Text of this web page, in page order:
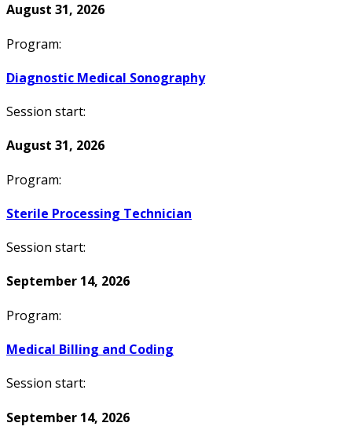
August 31, 2026
Program:
Diagnostic Medical Sonography
Session start:
August 31, 2026
Program:
Sterile Processing Technician
Session start:
September 14, 2026
Program:
Medical Billing and Coding
Session start:
September 14, 2026